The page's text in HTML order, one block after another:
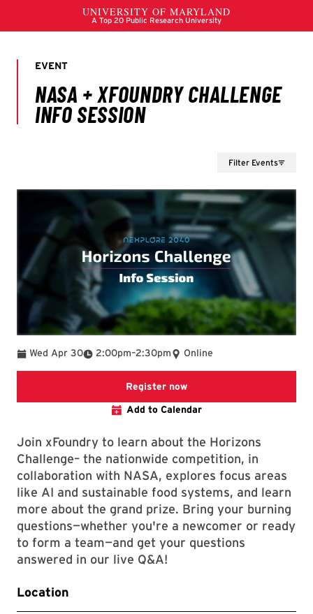
Filter Events
Wed Apr 30 2:00pm
To –2:30pm Online
Register nowRegistration link
Add to Calendar
Join xFoundry to learn about the Horizons
Challenge– the nationwide competition, in
collaboration with NASA, explores focus areas
like AI and sustainable food systems, and learn
more about the grand prize. Bring your burning
questions—whether you're a newcomer or ready
to form a team—and get your questions
answered in our live Q&A!
Location